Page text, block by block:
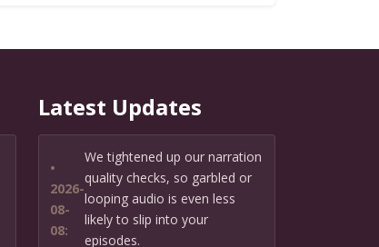
Latest Updates
•
2026-
08-
08:
We tightened up our narration
quality checks, so garbled or
looping audio is even less
likely to slip into your
episodes.